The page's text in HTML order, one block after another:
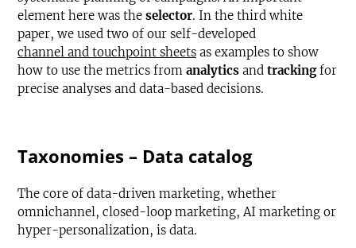
element here was the selector. In the third white
paper, we used two of our self-developed
channel and touchpoint sheets as examples to show
how to use the metrics from analytics and trackingfor
precise analyses and data-based decisions.
Taxonomies – Data catalog
The core of data-driven marketing, whether
omnichannel, closed-loop marketing, AI marketing or
hyper-personalization, is data.